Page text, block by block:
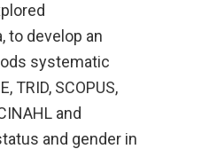
to develop an
systematic
TRID, SCOPUS,
and
and gender in